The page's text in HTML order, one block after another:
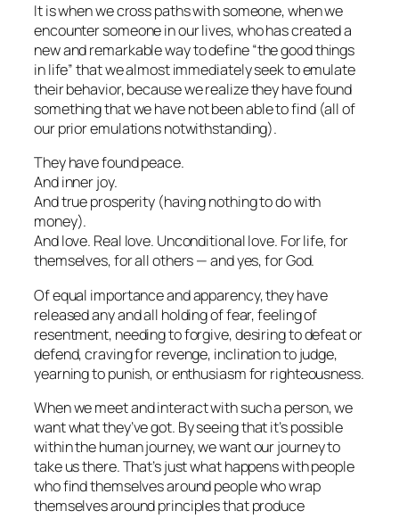
It is when we cross paths with someone, when we
encounter someone in our lives, who has created a
new and remarkable way todefine“the good things
in life” that we almost immediately seek to emulate
theirbehavior, because we realizethey have found
somethingthat we havenotbeen able to find (all of
our prior emulations notwithstanding).
They have found peace.
And inner joy.
And true prosperity (having nothing to do with
money).
And love. Real love. Unconditional love. For life, for
themselves, for all others — and yes, for God.
Of equal importance and apparency, they have
released any and all holding of fear, feeling of
resentment, needing to forgive, desiring to defeat or
defend, craving for revenge, inclination to judge,
yearning to punish, or enthusiasm for righteousness.
When we meet and interact with such a person,we
want what they’ve got. By seeing that it’s possible
within the human journey, we want our journey to
take us there. That’s just what happens with people
who find themselves around people who wrap
themselves around principles that produce